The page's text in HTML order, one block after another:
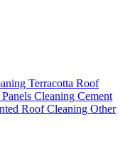
Terracotta Roof
Panels Cleaning Cement
Roof Cleaning Other